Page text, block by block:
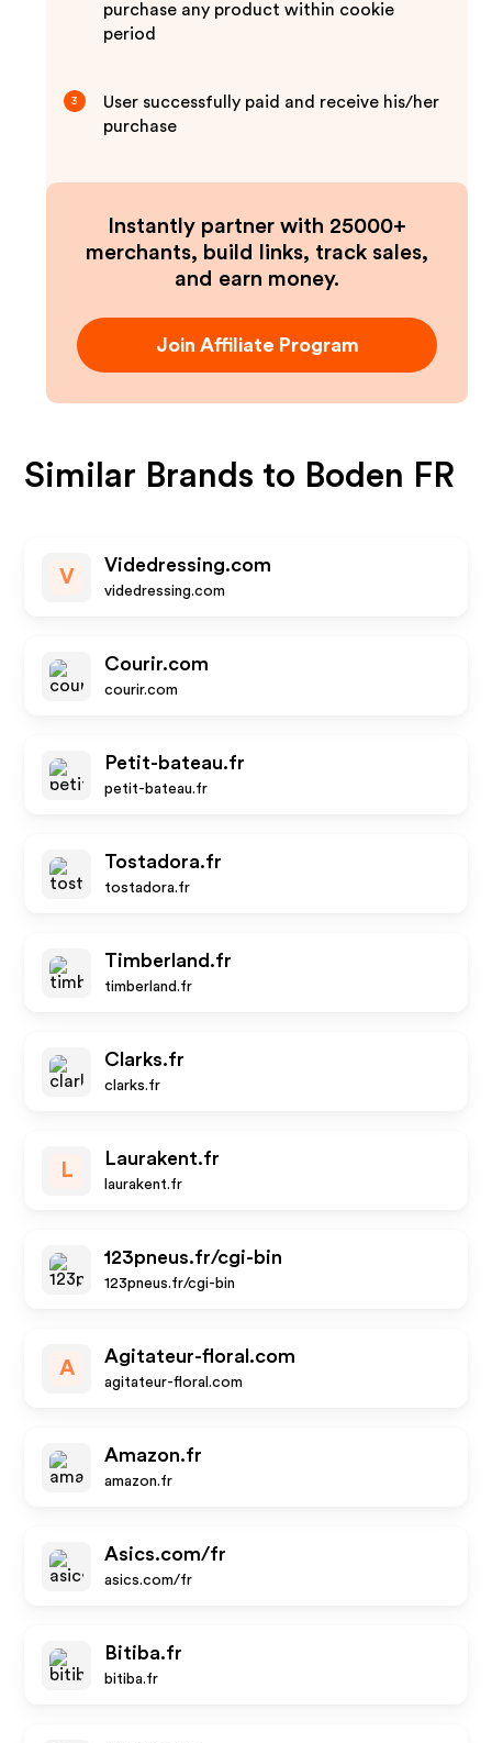
purchase any product within cookie
period
3
User successfully paid and receive his/her
purchase
Instantly partner with 25000+
merchants, build links, track sales,
and earn money.
Join Affiliate Program
Similar Brands to Boden FR
V
Videdressing.com
videdressing.com
Courir.com
courir.com
Petit-bateau.fr
petit-bateau.fr
Tostadora.fr
tostadora.fr
Timberland.fr
timberland.fr
Clarks.fr
clarks.fr
L
Laurakent.fr
laurakent.fr
123pneus.fr/cgi-bin
123pneus.fr/cgi-bin
A
Agitateur-floral.com
agitateur-floral.com
Amazon.fr
amazon.fr
Asics.com/fr
asics.com/fr
Bitiba.fr
bitiba.fr